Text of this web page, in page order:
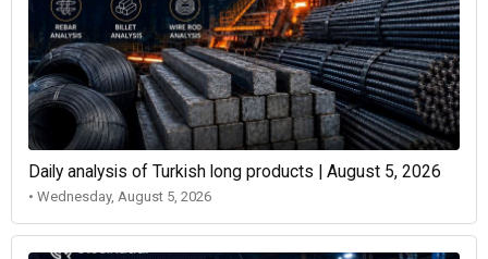
Daily analysis of Turkish long products | August 5, 2026
• Wednesday, August 5, 2026